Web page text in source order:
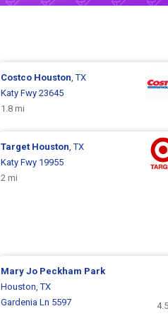
Costco Houston , TX
Katy Fwy 23645
1.8 mi
Target Houston , TX
Katy Fwy 19955
2 mi
Mary Jo Peckham Park
Houston, TX
Gardenia Ln 5597